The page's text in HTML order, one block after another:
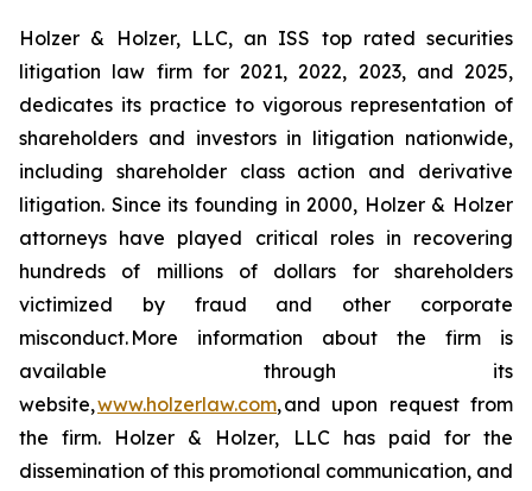
Holzer & Holzer, LLC, an ISS top rated securities
litigation law firm for 2021, 2022, 2023, and 2025,
dedicates its practice to vigorous representation of
shareholders and investors in litigation nationwide,
including shareholder class action and derivative
litigation. Since its founding in 2000, Holzer & Holzer
attorneys have played critical roles in recovering
hundreds of millions of dollars for shareholders
victimized by fraud and other corporate
misconduct. More information about the firm is
available through its
website,www.holzerlaw.com, and upon request from
the firm. Holzer & Holzer, LLC has paid for the
dissemination of this promotional communication, and